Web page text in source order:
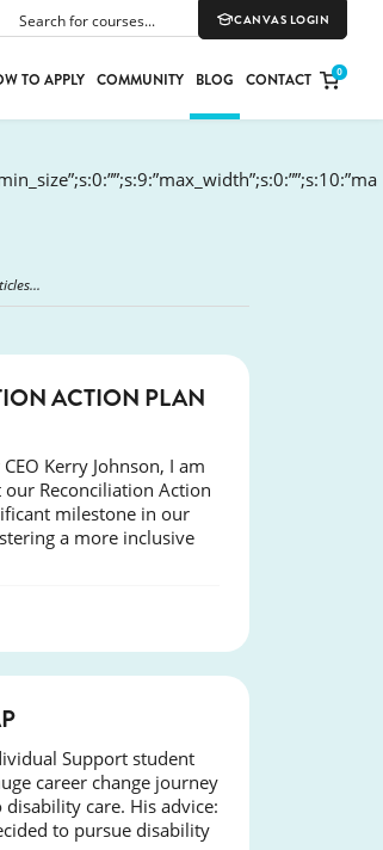
CANVAS LOGIN
TO APPLY COMMUNITY BLOG CONTACT 0
NEWS
ACTION PLAN
Kerry Johnson, I am
Reconciliation Action
milestone in our
a more inclusive
Support student
career change journey
care. His advice:
to pursue disability